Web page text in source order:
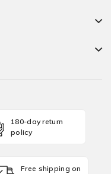
180-day return
policy
Free shipping on